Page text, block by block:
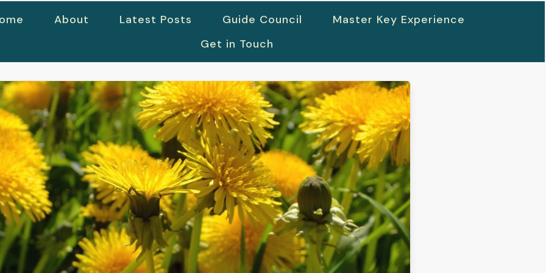
About Latest Posts Guide Council
Master Key Experience
Get in Touch